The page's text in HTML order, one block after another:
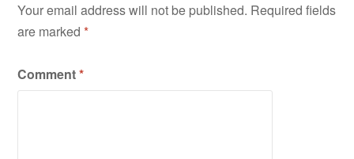
Your email address will not be published. Required fields
are marked*
Comment*